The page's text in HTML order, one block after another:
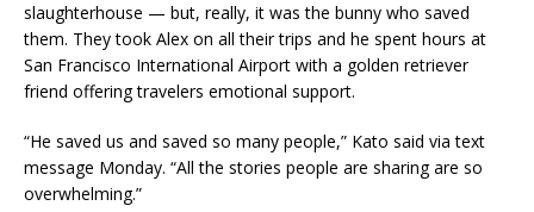
slaughterhouse — but, really, it was the bunny who saved
them. They took Alex on all their trips and he spent hours at
San Francisco International Airport with a golden retriever
friend offering travelers emotional support.
“He saved us and saved so many people,” Kato said via text
message Monday. “All the stories people are sharing are so
overwhelming.”